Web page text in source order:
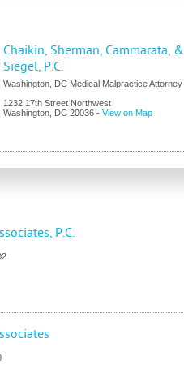
Chaikin, Sherman, Cammarata, &
Siegel, P.C.
Washington, DC Medical Malpractice Attorney
1232 17th Street Northwest
Washington DC 20036 - View on Map
P.C.